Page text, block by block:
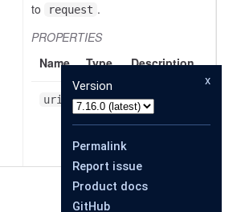
to
request .
PROPERTIES
Name
Type Description
uri string
A URI
x
Version
Permalink
Report issue
Product docs
GitHub